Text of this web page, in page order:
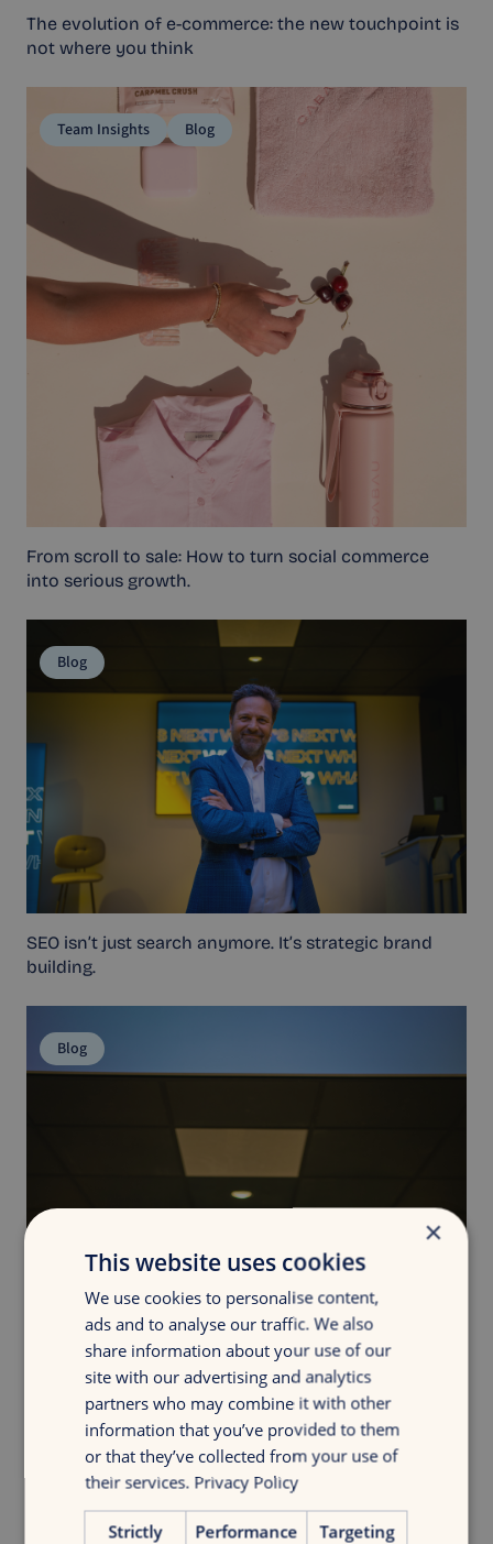
The evolution of e-commerce: the new touchpoint is
not where you think
Team Insights Blog
From scroll to sale: How to turn social commerce
into serious growth.
Blog
SEO isn’t just search anymore. It’s strategic brand
building.
Blog
×
This website uses cookies
We use cookies to personalise content,
ads and to analyse our traffic. We also
share information about your use of our
site with our advertising and analytics
partners who may combine it with other
information that you’ve provided to them
or that they’ve collected from your use of
their services. Privacy Policy
Strictly
Performance Targeting